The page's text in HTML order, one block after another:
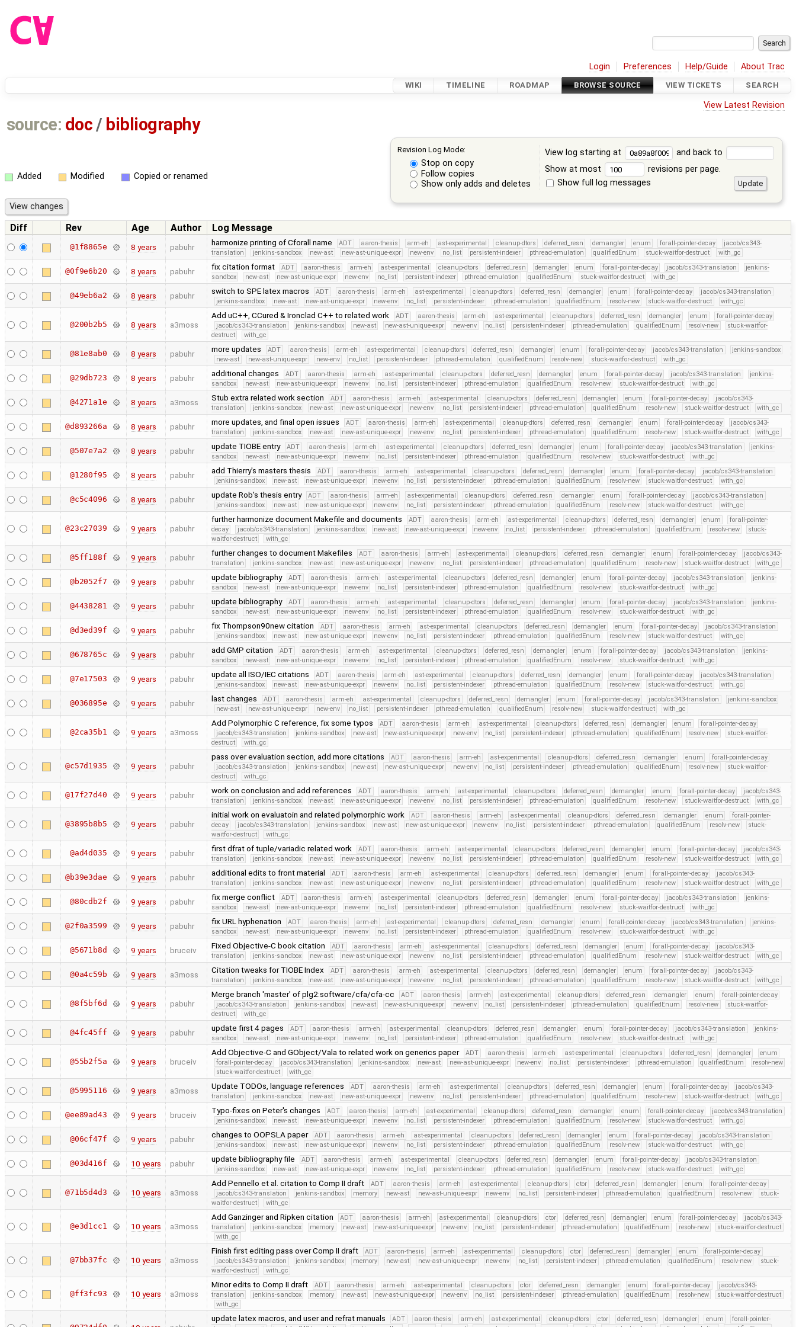
Login Preferences Help/Guide About Trac
WIKI TIMELINE ROADMAP BROWSE SOURCE VIEW TICKETS SEARCH
View Latest Revision
source: doc / bibliography
Revision Log Mode:
Stop on copy
Follow copies
Show only adds and deletes
View log starting at
and back to
Show at most
revisions per page.
Show full log messages
Added Modified Copied or renamed
Diff Rev Age Author Log Message
@1f8865e 8 years pabuhr harmonize printing of Cforall name ADT aaron-thesis arm-eh ast-experimental cleanup-dtors deferred_resn demangler enum forall-pointer-decay
jacob/cs343-
translation
jenkins-sandbox new-ast new-ast-unique-expr new-env no_list persistent-indexer pthread-emulation qualifiedEnum stuck-waitfor-destruct with_gc
@0f9e6b20 8 years pabuhr fix citation format ADT aaron-thesis arm-eh ast-experimental cleanup-dtors deferred_resn demangler enum forall-pointer-decay jacob/cs343-translation
jenkins-
sandbox
new-ast new-ast-unique-expr new-env no_list persistent-indexer pthread-emulation qualifiedEnum stuck-waitfor-destruct with_gc
@49eb6a2 8 years pabuhr switch to SPE latex macros ADT aaron-thesis arm-eh ast-experimental cleanup-dtors deferred_resn demangler enum forall-pointer-decay
jacob/cs343-translation
jenkins-sandbox
new-ast new-ast-unique-expr new-env no_list persistent-indexer pthread-emulation qualifiedEnum resolv-new stuck-waitfor-destruct with_gc
@200b2b5 8 years a3moss
Add uC++, CCured & Ironclad C++ to related work ADT aaron-thesis arm-eh ast-experimental cleanup-dtors deferred_resn demangler enum
forall-pointer-decay
jacob/cs343-translation
jenkins-sandbox new-ast new-ast-unique-expr new-env no_list persistent-indexer pthread-emulation qualifiedEnum resolv-new
stuck-waitfor-
destruct
with_gc
@81e8ab0 8 years pabuhr more updates ADT aaron-thesis arm-eh ast-experimental cleanup-dtors deferred_resn demangler enum forall-pointer-decay jacob/cs343-translation
jenkins-sandbox
new-ast
new-ast-unique-expr new-env no_list persistent-indexer pthread-emulation qualifiedEnum resolv-new stuck-waitfor-destruct with_gc
@29db723 8 years pabuhr additional changes ADT aaron-thesis arm-eh ast-experimental cleanup-dtors deferred_resn demangler enum forall-pointer-decay jacob/cs343-translation
jenkins-
sandbox
new-ast new-ast-unique-expr new-env no_list persistent-indexer pthread-emulation qualifiedEnum resolv-new stuck-waitfor-destruct with_gc
@4271a1e 8 years a3moss Stub extra related work section ADT aaron-thesis arm-eh ast-experimental cleanup-dtors deferred_resn demangler enum forall-pointer-decay
jacob/cs343-
translation
jenkins-sandbox new-ast new-ast-unique-expr new-env no_list persistent-indexer pthread-emulation qualifiedEnum resolv-new stuck-waitfor-destruct with_gc
@d893266a 8 years pabuhr more updates, and final open issues ADT aaron-thesis arm-eh ast-experimental cleanup-dtors deferred_resn demangler enum forall-pointer-decay
jacob/cs343-
translation
jenkins-sandbox new-ast new-ast-unique-expr new-env no_list persistent-indexer pthread-emulation qualifiedEnum resolv-new stuck-waitfor-destruct with_gc
@507e7a2 8 years pabuhr update TIOBE entry ADT aaron-thesis arm-eh ast-experimental cleanup-dtors deferred_resn demangler enum forall-pointer-decay jacob/cs343-translation
jenkins-
sandbox
new-ast new-ast-unique-expr new-env no_list persistent-indexer pthread-emulation qualifiedEnum resolv-new stuck-waitfor-destruct with_gc
@1280f95 8 years pabuhr add Thierry's masters thesis ADT aaron-thesis arm-eh ast-experimental cleanup-dtors deferred_resn demangler enum forall-pointer-decay
jacob/cs343-translation
jenkins-sandbox
new-ast new-ast-unique-expr new-env no_list persistent-indexer pthread-emulation qualifiedEnum resolv-new stuck-waitfor-destruct with_gc
@c5c4096 8 years pabuhr update Rob's thesis entry ADT aaron-thesis arm-eh ast-experimental cleanup-dtors deferred_resn demangler enum forall-pointer-decay
jacob/cs343-translation
jenkins-sandbox
new-ast new-ast-unique-expr new-env no_list persistent-indexer pthread-emulation qualifiedEnum resolv-new stuck-waitfor-destruct with_gc
@23c27039 9 years pabuhr
further harmonize document Makefile and documents ADT aaron-thesis arm-eh ast-experimental cleanup-dtors deferred_resn demangler enum
forall-pointer-
decay
jacob/cs343-translation jenkins-sandbox new-ast new-ast-unique-expr new-env no_list persistent-indexer pthread-emulation qualifiedEnum resolv-new
stuck-
waitfor-destruct
with_gc
@5ff188f 9 years pabuhr further changes to document Makefiles ADT aaron-thesis arm-eh ast-experimental cleanup-dtors deferred_resn demangler enum forall-pointer-decay
jacob/cs343-
translation
jenkins-sandbox new-ast new-ast-unique-expr new-env no_list persistent-indexer pthread-emulation qualifiedEnum resolv-new stuck-waitfor-destruct with_gc
@b2052f7 9 years pabuhr update bibliography ADT aaron-thesis arm-eh ast-experimental cleanup-dtors deferred_resn demangler enum forall-pointer-decay jacob/cs343-translation
jenkins-
sandbox
new-ast new-ast-unique-expr new-env no_list persistent-indexer pthread-emulation qualifiedEnum resolv-new stuck-waitfor-destruct with_gc
@4438281 9 years pabuhr update bibliography ADT aaron-thesis arm-eh ast-experimental cleanup-dtors deferred_resn demangler enum forall-pointer-decay jacob/cs343-translation
jenkins-
sandbox
new-ast new-ast-unique-expr new-env no_list persistent-indexer pthread-emulation qualifiedEnum resolv-new stuck-waitfor-destruct with_gc
@d3ed39f 9 years pabuhr fix Thompson90new citation ADT aaron-thesis arm-eh ast-experimental cleanup-dtors deferred_resn demangler enum forall-pointer-decay
jacob/cs343-translation
jenkins-sandbox
new-ast new-ast-unique-expr new-env no_list persistent-indexer pthread-emulation qualifiedEnum resolv-new stuck-waitfor-destruct with_gc
@678765c 9 years pabuhr add GMP citation ADT aaron-thesis arm-eh ast-experimental cleanup-dtors deferred_resn demangler enum forall-pointer-decay jacob/cs343-translation
jenkins-
sandbox
new-ast new-ast-unique-expr new-env no_list persistent-indexer pthread-emulation qualifiedEnum resolv-new stuck-waitfor-destruct with_gc
@7e17503 9 years pabuhr update all ISO/IEC citations ADT aaron-thesis arm-eh ast-experimental cleanup-dtors deferred_resn demangler enum forall-pointer-decay
jacob/cs343-translation
jenkins-sandbox
new-ast new-ast-unique-expr new-env no_list persistent-indexer pthread-emulation qualifiedEnum resolv-new stuck-waitfor-destruct with_gc
@036895e 9 years pabuhr last changes ADT aaron-thesis arm-eh ast-experimental cleanup-dtors deferred_resn demangler enum forall-pointer-decay jacob/cs343-translation
jenkins-sandbox
new-ast
new-ast-unique-expr new-env no_list persistent-indexer pthread-emulation qualifiedEnum resolv-new stuck-waitfor-destruct with_gc
@2ca35b1 9 years a3moss
Add Polymorphic C reference, fix some typos ADT aaron-thesis arm-eh ast-experimental cleanup-dtors deferred_resn demangler enum
forall-pointer-decay
jacob/cs343-translation
jenkins-sandbox new-ast new-ast-unique-expr new-env no_list persistent-indexer pthread-emulation qualifiedEnum resolv-new
stuck-waitfor-
destruct
with_gc
@c57d1935 9 years pabuhr
pass over evaluation section, add more citations ADT aaron-thesis arm-eh ast-experimental cleanup-dtors deferred_resn demangler enum
forall-pointer-decay
jacob/cs343-translation
jenkins-sandbox new-ast new-ast-unique-expr new-env no_list persistent-indexer pthread-emulation qualifiedEnum resolv-new
stuck-waitfor-
destruct
with_gc
@17f27d40 9 years pabuhr work on conclusion and add references ADT aaron-thesis arm-eh ast-experimental cleanup-dtors deferred_resn demangler enum forall-pointer-decay
jacob/cs343-
translation
jenkins-sandbox new-ast new-ast-unique-expr new-env no_list persistent-indexer pthread-emulation qualifiedEnum resolv-new stuck-waitfor-destruct with_gc
@3895b8b5 9 years pabuhr
initial work on evaluatoin and related polymorphic work ADT aaron-thesis arm-eh ast-experimental cleanup-dtors deferred_resn demangler enum
forall-pointer-
decay
jacob/cs343-translation jenkins-sandbox new-ast new-ast-unique-expr new-env no_list persistent-indexer pthread-emulation qualifiedEnum resolv-new
stuck-
waitfor-destruct
with_gc
@ad4d035 9 years pabuhr first dfrat of tuple/variadic related work ADT aaron-thesis arm-eh ast-experimental cleanup-dtors deferred_resn demangler enum forall-pointer-decay
jacob/cs343-
translation
jenkins-sandbox new-ast new-ast-unique-expr new-env no_list persistent-indexer pthread-emulation qualifiedEnum resolv-new stuck-waitfor-destruct with_gc
@b39e3dae 9 years pabuhr additional edits to front material ADT aaron-thesis arm-eh ast-experimental cleanup-dtors deferred_resn demangler enum forall-pointer-decay
jacob/cs343-
translation
jenkins-sandbox new-ast new-ast-unique-expr new-env no_list persistent-indexer pthread-emulation qualifiedEnum resolv-new stuck-waitfor-destruct with_gc
@80cdb2f 9 years pabuhr fix merge conflict ADT aaron-thesis arm-eh ast-experimental cleanup-dtors deferred_resn demangler enum forall-pointer-decay jacob/cs343-translation
jenkins-
sandbox
new-ast new-ast-unique-expr new-env no_list persistent-indexer pthread-emulation qualifiedEnum resolv-new stuck-waitfor-destruct with_gc
@2f0a3599 9 years pabuhr fix URL hyphenation ADT aaron-thesis arm-eh ast-experimental cleanup-dtors deferred_resn demangler enum forall-pointer-decay jacob/cs343-translation
jenkins-
sandbox
new-ast new-ast-unique-expr new-env no_list persistent-indexer pthread-emulation qualifiedEnum resolv-new stuck-waitfor-destruct with_gc
@5671b8d 9 years bruceiv Fixed Objective-C book citation ADT aaron-thesis arm-eh ast-experimental cleanup-dtors deferred_resn demangler enum forall-pointer-decay
jacob/cs343-
translation
jenkins-sandbox new-ast new-ast-unique-expr new-env no_list persistent-indexer pthread-emulation qualifiedEnum resolv-new stuck-waitfor-destruct with_gc
@0a4c59b 9 years a3moss Citation tweaks for TIOBE Index ADT aaron-thesis arm-eh ast-experimental cleanup-dtors deferred_resn demangler enum forall-pointer-decay
jacob/cs343-
translation
jenkins-sandbox new-ast new-ast-unique-expr new-env no_list persistent-indexer pthread-emulation qualifiedEnum resolv-new stuck-waitfor-destruct with_gc
@8f5bf6d 9 years pabuhr
Merge branch 'master' of plg2:software/cfa/cfa-cc ADT aaron-thesis arm-eh ast-experimental cleanup-dtors deferred_resn demangler enum
forall-pointer-decay
jacob/cs343-translation
jenkins-sandbox new-ast new-ast-unique-expr new-env no_list persistent-indexer pthread-emulation qualifiedEnum resolv-new
stuck-waitfor-
destruct
with_gc
@4fc45ff 9 years pabuhr update first 4 pages ADT aaron-thesis arm-eh ast-experimental cleanup-dtors deferred_resn demangler enum forall-pointer-decay jacob/cs343-translation
jenkins-
sandbox
new-ast new-ast-unique-expr new-env no_list persistent-indexer pthread-emulation qualifiedEnum resolv-new stuck-waitfor-destruct with_gc
@55b2f5a 9 years bruceiv
Add Objective-C and GObject/Vala to related work on generics paper ADT aaron-thesis arm-eh ast-experimental cleanup-dtors deferred_resn demangler
enum
forall-pointer-decay
jacob/cs343-translation jenkins-sandbox new-ast new-ast-unique-expr new-env no_list persistent-indexer pthread-emulation qualifiedEnum
resolv-new
stuck-waitfor-destruct
with_gc
@5995116 9 years a3moss Update TODOs, language references ADT aaron-thesis arm-eh ast-experimental cleanup-dtors deferred_resn demangler enum forall-pointer-decay
jacob/cs343-
translation
jenkins-sandbox new-ast new-ast-unique-expr new-env no_list persistent-indexer pthread-emulation qualifiedEnum resolv-new stuck-waitfor-destruct with_gc
@ee89ad43 9 years bruceiv Typo-fixes on Peter's changes ADT aaron-thesis arm-eh ast-experimental cleanup-dtors deferred_resn demangler enum forall-pointer-decay
jacob/cs343-translation
jenkins-sandbox
new-ast new-ast-unique-expr new-env no_list persistent-indexer pthread-emulation qualifiedEnum resolv-new stuck-waitfor-destruct with_gc
@06cf47f 9 years pabuhr changes to OOPSLA paper ADT aaron-thesis arm-eh ast-experimental cleanup-dtors deferred_resn demangler enum forall-pointer-decay
jacob/cs343-translation
jenkins-sandbox
new-ast new-ast-unique-expr new-env no_list persistent-indexer pthread-emulation qualifiedEnum resolv-new stuck-waitfor-destruct with_gc
@03d416f 10 years pabuhr update bibliography file ADT aaron-thesis arm-eh ast-experimental cleanup-dtors deferred_resn demangler enum forall-pointer-decay
jacob/cs343-translation
jenkins-sandbox
new-ast new-ast-unique-expr new-env no_list persistent-indexer pthread-emulation qualifiedEnum resolv-new stuck-waitfor-destruct with_gc
@71b5d4d3 10 years a3moss
Add Pennello et al. citation to Comp II draft ADT aaron-thesis arm-eh ast-experimental cleanup-dtors ctor deferred_resn demangler enum
forall-pointer-decay
jacob/cs343-translation
jenkins-sandbox memory new-ast new-ast-unique-expr new-env no_list persistent-indexer pthread-emulation qualifiedEnum resolv-new
stuck-
waitfor-destruct
with_gc
@e3d1cc1 10 years a3moss
Add Ganzinger and Ripken citation ADT aaron-thesis arm-eh ast-experimental cleanup-dtors ctor deferred_resn demangler enum forall-pointer-decay
jacob/cs343-
translation
jenkins-sandbox memory new-ast new-ast-unique-expr new-env no_list persistent-indexer pthread-emulation qualifiedEnum resolv-new
stuck-waitfor-destruct
with_gc
@7bb37fc 10 years a3moss
Finish first editing pass over Comp II draft ADT aaron-thesis arm-eh ast-experimental cleanup-dtors ctor deferred_resn demangler enum
forall-pointer-decay
jacob/cs343-translation
jenkins-sandbox memory new-ast new-ast-unique-expr new-env no_list persistent-indexer pthread-emulation qualifiedEnum resolv-new
stuck-
waitfor-destruct
with_gc
@ff3fc93 10 years a3moss
Minor edits to Comp II draft ADT aaron-thesis arm-eh ast-experimental cleanup-dtors ctor deferred_resn demangler enum forall-pointer-decay
jacob/cs343-
translation
jenkins-sandbox memory new-ast new-ast-unique-expr new-env no_list persistent-indexer pthread-emulation qualifiedEnum resolv-new
stuck-waitfor-destruct
with_gc
update latex macros, and user and refrat manuals ADT aaron-thesis arm-eh ast-experimental cleanup-dtors ctor deferred_resn demangler enum
forall-pointer-